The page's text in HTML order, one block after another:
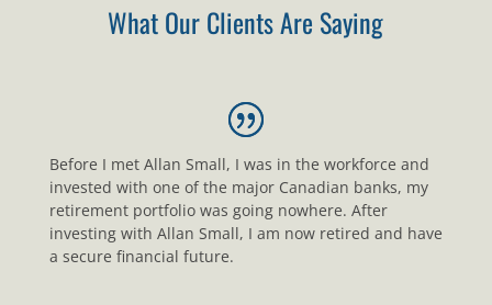
What Our Clients Are Saying
Before I met Allan Small, I was in the workforce and
invested with one of the major Canadian banks, my
retirement portfolio was going nowhere. After
investing with Allan Small, I am now retired and have
a secure financial future.